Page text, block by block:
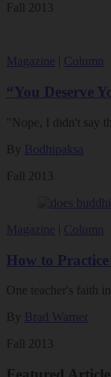
Fall 2013
Magazine Column
“You Deserve
"Nope, I didn't say
By Bodhipaksa
Fall 2013
Magazine Column
How to
One teacher's faith
By Brad Warner
Fall 2013